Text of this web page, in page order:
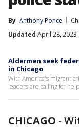
By Anthony Ponce
Updated April 28, 2023
Aldermen seek
in Chicago
With America's migrant
leaders are calling for
CHICAGO -